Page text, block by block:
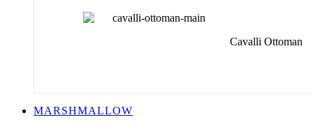
Cavalli Ottoman
MARSHMALLOW